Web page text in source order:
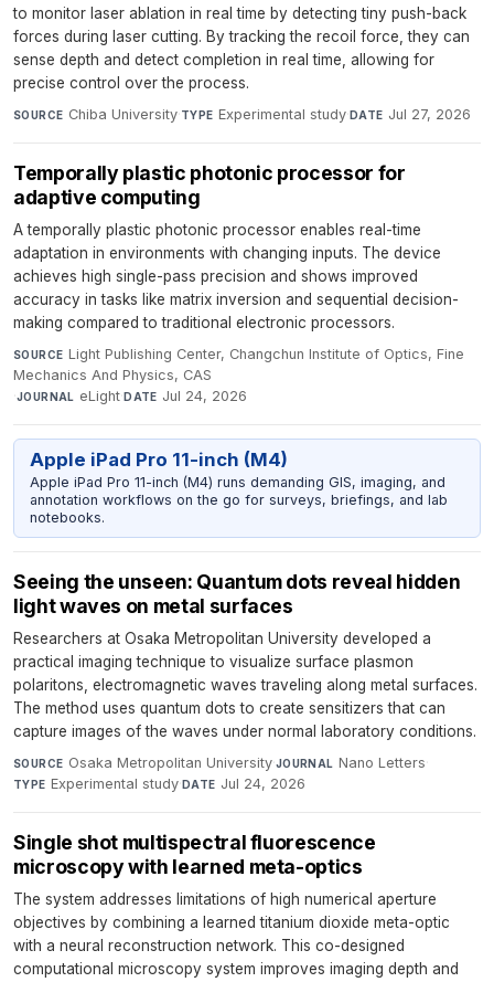
to monitor laser ablation in real time by detecting tiny push-back
forces during laser cutting. By tracking the recoil force, they can
sense depth and detect completion in real time, allowing for
precise control over the process.
SOURCE Chiba University·TYPE Experimental study·DATE Jul 27, 2026
Temporally plastic photonic processor for
adaptive computing
A temporally plastic photonic processor enables real-time
adaptation in environments with changing inputs. The device
achieves high single-pass precision and shows improved
accuracy in tasks like matrix inversion and sequential decision-
making compared to traditional electronic processors.
SOURCE Light Publishing Center, Changchun Institute of Optics, Fine
Mechanics And Physics, CAS
·JOURNAL eLight·DATE Jul 24, 2026
Apple iPad Pro 11-inch (M4)
Apple iPad Pro 11-inch (M4) runs demanding GIS, imaging, and
annotation workflows on the go for surveys, briefings, and lab
notebooks.
Seeing the unseen: Quantum dots reveal hidden
light waves on metal surfaces
Researchers at Osaka Metropolitan University developed a
practical imaging technique to visualize surface plasmon
polaritons, electromagnetic waves traveling along metal surfaces.
The method uses quantum dots to create sensitizers that can
capture images of the waves under normal laboratory conditions.
SOURCE Osaka Metropolitan University·JOURNAL Nano Letters·
TYPE Experimental study·DATE Jul 24, 2026
Single shot multispectral fluorescence
microscopy with learned meta-optics
The system addresses limitations of high numerical aperture
objectives by combining a learned titanium dioxide meta-optic
with a neural reconstruction network. This co-designed
computational microscopy system improves imaging depth and